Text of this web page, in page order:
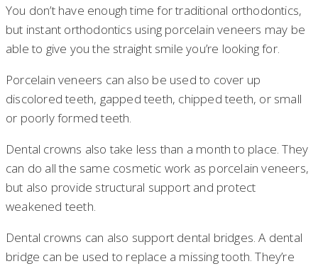
You don’t have enough time for traditional orthodontics,
but instant orthodontics using porcelain veneers may be
able to give you the straight smile you’re looking for.
Porcelain veneers can also be used to cover up
discolored teeth, gapped teeth, chipped teeth, or small
or poorly formed teeth.
Dental crowns also take less than a month to place. They
can do all the same cosmetic work as porcelain veneers,
but also provide structural support and protect
weakened teeth.
Dental crowns can also support dental bridges. A dental
bridge can be used to replace a missing tooth. They’re